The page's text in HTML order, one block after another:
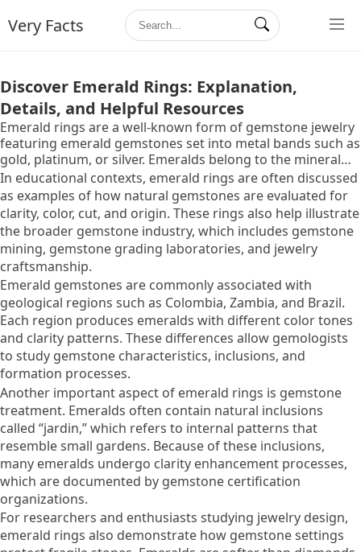
Very Facts
Discover Emerald Rings: Explanation,
Details, and Helpful Resources
Emerald rings are a well-known form of gemstone jewelry
featuring emerald gemstones set into metal bands such as
gold, platinum, or silver. Emeralds belong to the mineral
family known as beryl and are recognized for their
distinctive green color. Because of their unique color, rarity,
and cultural symbolism, emerald rings are commonly
studied within the fields of gemstone identification,
jewelry design, and gemstone certification.
In educational contexts, emerald rings are often discussed
as examples of how natural gemstones are evaluated for
clarity, color, cut, and origin. These rings also help illustrate
the broader gemstone industry, which includes gemstone
mining, gemstone grading laboratories, and jewelry
craftsmanship.
Emerald gemstones are commonly associated with
geological regions such as Colombia, Zambia, and Brazil.
Each region produces emeralds with different color tones
and clarity patterns. These differences allow gemologists
to study gemstone characteristics, inclusions, and
formation processes.
Another important aspect of emerald rings is gemstone
treatment. Emeralds often contain natural inclusions
called “jardin,” which refers to internal patterns that
resemble small gardens. Because of these inclusions,
many emeralds undergo clarity enhancement processes,
which are documented by gemstone certification
organizations.
For researchers and enthusiasts studying jewelry design,
emerald rings also demonstrate how gemstone settings